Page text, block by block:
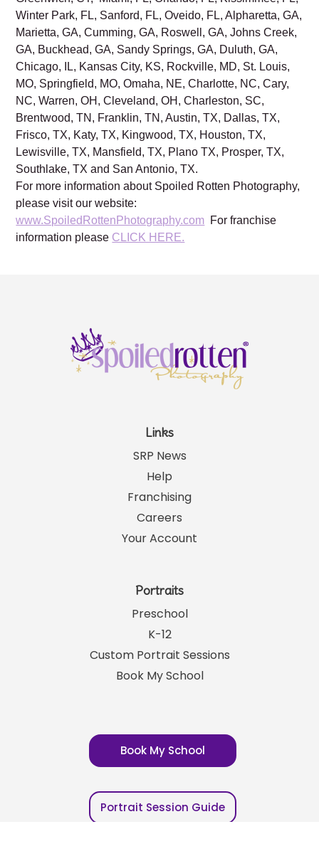
Phoenix, AZ, Scottsdale, AZ, Gilbert, AZ, Chandler, AZ,
Colorado Springs, CO, Denver, CO, Castle Rock, CO,
Greenwich, CT, Miami, FL, Orlando, FL, Kissimmee, FL,
Winter Park, FL, Sanford, FL, Oveido, FL, Alpharetta, GA,
Marietta, GA, Cumming, GA, Roswell, GA, Johns Creek,
GA, Buckhead, GA, Sandy Springs, GA, Duluth, GA,
Chicago, IL, Kansas City, KS, Rockville, MD, St. Louis,
MO, Springfield, MO, Omaha, NE, Charlotte, NC, Cary,
NC, Warren, OH, Cleveland, OH, Charleston, SC,
Brentwood, TN, Franklin, TN, Austin, TX, Dallas, TX,
Frisco, TX, Katy, TX, Kingwood, TX, Houston, TX,
Lewisville, TX, Mansfield, TX, Plano TX, Prosper, TX,
Southlake, TX and San Antonio, TX.
For more information about Spoiled Rotten Photography,
Links
SRP News
Help
Franchising
Your Account
Portraits
Preschool
K-12
Book My School